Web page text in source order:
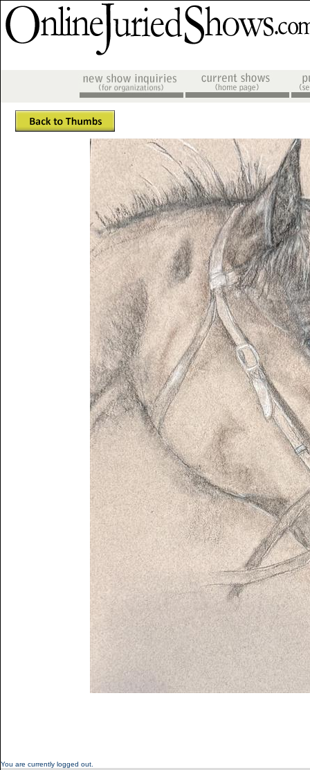
You are currently logged out.